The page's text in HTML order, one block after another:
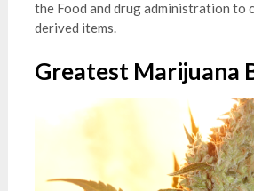
the Food and drug administration to
derived items.
Greatest Marijuana